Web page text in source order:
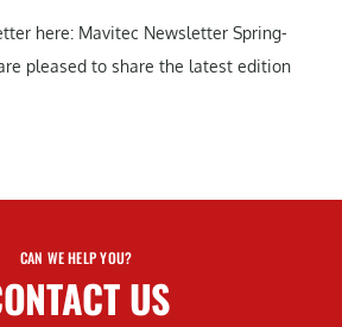
here: Mavitec Newsletter Spring-
pleased to share the latest edition
CAN WE HELP YOU?
US